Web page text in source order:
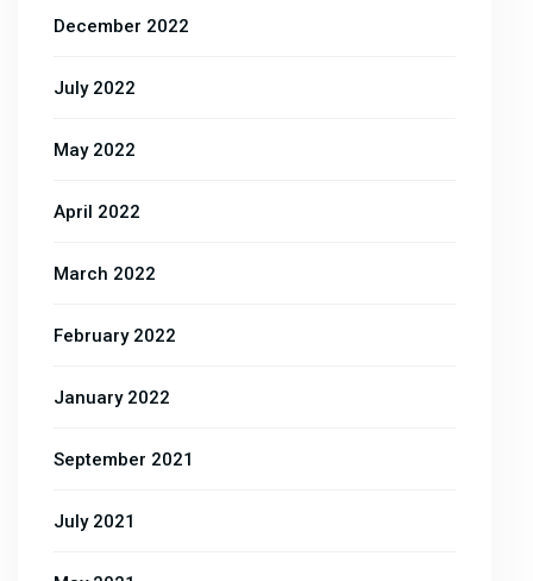
December 2022
July 2022
May 2022
April 2022
March 2022
February 2022
January 2022
September 2021
July 2021